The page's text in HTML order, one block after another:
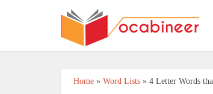
Home » Word Lists » 4 Letter Words